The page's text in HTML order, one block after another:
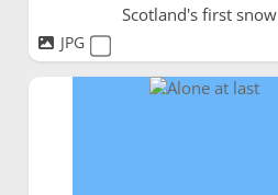
Scotland's first snow
JPG